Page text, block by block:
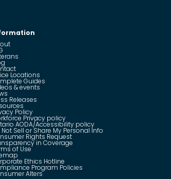
Locations
Guides
& events
Releases
Policy
Privacy policy
AODA/Accessibility policy
Not Sell or Share My Personal Info
Rights Request
in Coverage
of Use
Ethics Hotline
Program Policies
Alters